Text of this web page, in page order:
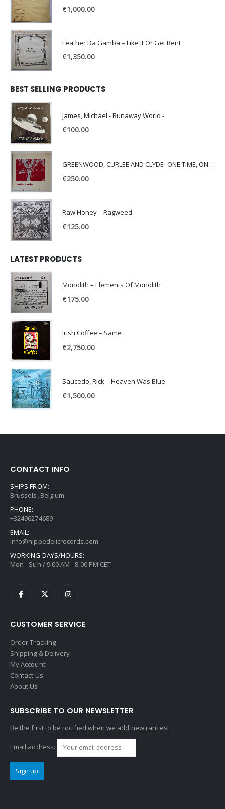
€1,000.00
Feather Da Gamba – Like It Or Get Bent
€1,350.00
BEST SELLING PRODUCTS
James, Michael - Runaway World -
€100.00
GREENWOOD, CURLEE AND CLYDE- ONE TIME, ONE PLACE -
€250.00
Raw Honey ‎– Ragweed
€125.00
LATEST PRODUCTS
Monolith – Elements Of Monolith
€175.00
Irish Coffee – Same
€2,750.00
Saucedo, Rick – Heaven Was Blue
€1,500.00
CONTACT INFO
SHIPS FROM:
Brussels, Belgium
PHONE:
+32496274689
EMAIL:
info@hippedelicrecords.com
WORKING DAYS/HOURS:
Mon - Sun / 9:00 AM - 8:00 PM CET
CUSTOMER SERVICE
Order Tracking
Shipping & Delivery
My Account
Contact Us
About Us
SUBSCRIBE TO OUR NEWSLETTER
Be the first to be notified when we add new rarities!
Email address: